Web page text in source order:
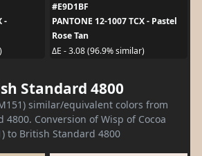
-
#E9D1BF
PANTONE 12-1007 TCX - Pastel
Rose Tan
ΔE - 3.08 (96.9% similar)
Standard 4800
similar/equivalent colors from
4800. Conversion of Wisp of Cocoa
to British Standard 4800